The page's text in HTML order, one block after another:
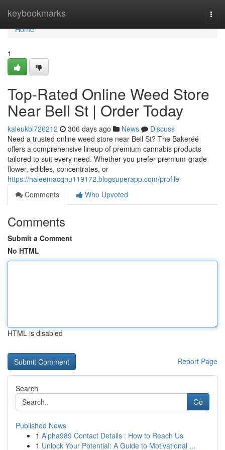
keybookmarks
Home
Home
1
Top-Rated Online Weed Store
Near Bell St | Order Today
kaleukbl726212 306 days ago News
Discuss
Need a trusted online weed store near Bell St? The Bakeréé
offers a comprehensive lineup of premium cannabis products
tailored to suit every need. Whether you prefer premium-grade
flower, edibles, concentrates, or
https://haleemacqnu119172.blogsuperapp.com/profile
Comments
Who Upvoted
Comments
Submit a Comment
No HTML
HTML is disabled
Report Page
Search
Go
Published News
1 Alpha989 Contact Details : How to Reach Us
1 Unlock Your Potential: A Guide to Motivational ...